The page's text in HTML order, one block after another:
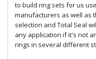
to build ring sets for us
manufacturers as well as
selection and Total Seal
any application if it's not
rings in several different